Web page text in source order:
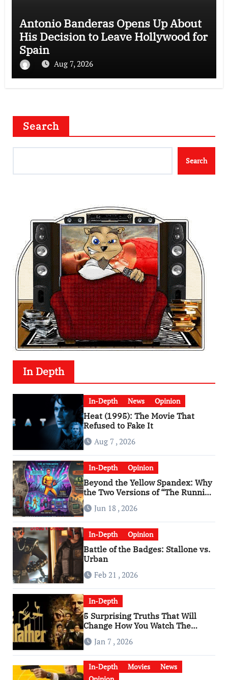
Antonio Banderas Opens Up About
His Decision to Leave Hollywood for
Spain
Aug 7, 2026
Search
Search
In Depth
In-Depth News Opinion
Heat (1995): The Movie That
Refused to Fake It
Aug 7 , 2026
In-Depth Opinion
Beyond the Yellow Spandex: Why
the Two Versions of “The Running
Man” Are Worlds Apart
Jun 18 , 2026
In-Depth Opinion
Battle of the Badges: Stallone vs.
Urban
Feb 21 , 2026
In-Depth
5 Surprising Truths That Will
Change How You Watch The
Godfather
Jan 7 , 2026
In-Depth Movies
News